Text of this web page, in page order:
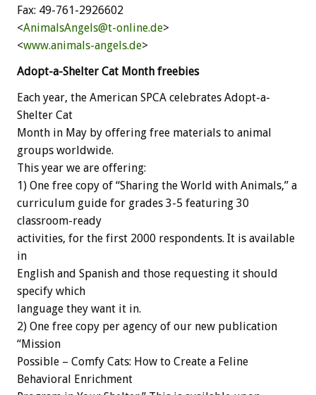
Fax: 49-761-2926602
<AnimalsAngels@t-online.de>
<www.animals-angels.de>
Adopt-a-Shelter Cat Month freebies
Each year, the American SPCA celebrates Adopt-a-
Shelter Cat
Month in May by offering free materials to animal
groups worldwide.
This year we are offering:
1) One free copy of “Sharing the World with Animals,” a
curriculum guide for grades 3-5 featuring 30
classroom-ready
activities, for the first 2000 respondents. It is available
in
English and Spanish and those requesting it should
specify which
language they want it in.
2) One free copy per agency of our new publication
“Mission
Possible – Comfy Cats: How to Create a Feline
Behavioral Enrichment